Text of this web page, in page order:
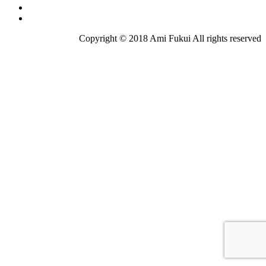
Copyright © 2018 Ami Fukui All rights reserved